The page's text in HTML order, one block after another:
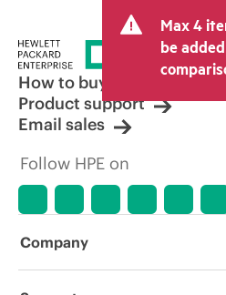
tax/VAT and shipping.
price set by the
other resellers and the
displayed. Indicative
limited-time
reserves the right to
adjustments at any
market
errors in
Max 4
be
How to buy
Product support
Email sales
Follow HPE on
Company
About HPE